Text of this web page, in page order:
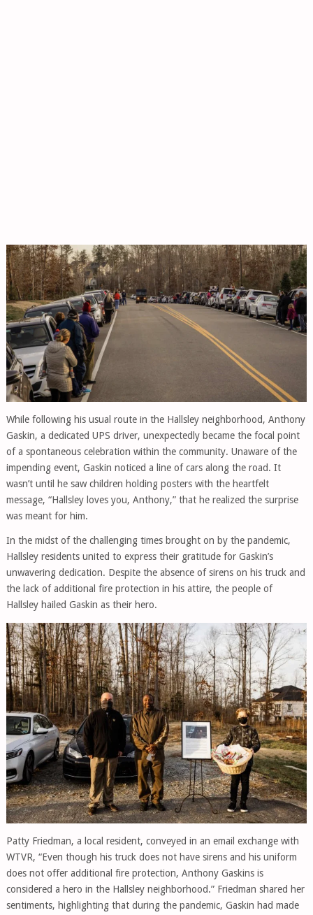
While following his usual route in the Hallsley neighborhood, Anthony
Gaskin, a dedicated UPS driver, unexpectedly became the focal point
of a spontaneous celebration within the community. Unaware of the
impending event, Gaskin noticed a line of cars along the road. It
wasn’t until he saw children holding posters with the heartfelt
message, “Hallsley loves you, Anthony,” that he realized the surprise
was meant for him.
In the midst of the challenging times brought on by the pandemic,
Hallsley residents united to express their gratitude for Gaskin’s
unwavering dedication. Despite the absence of sirens on his truck and
the lack of additional fire protection in his attire, the people of
Hallsley hailed Gaskin as their hero.
Patty Friedman, a local resident, conveyed in an email exchange with
WTVR, “Even though his truck does not have sirens and his uniform
does not offer additional fire protection, Anthony Gaskins is
considered a hero in the Hallsley neighborhood.” Friedman shared her
sentiments, highlighting that during the pandemic, Gaskin had made